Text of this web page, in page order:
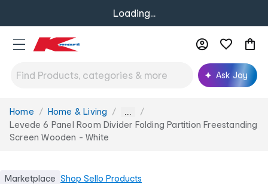
Loading...
Ask Joy
You
are
here:
Home Home & Living ...
Levede 6 Panel Room Divider Folding Partition Freestanding
Screen Wooden - White
Marketplace Shop Sello Products